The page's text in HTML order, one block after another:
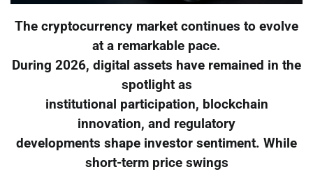
The cryptocurrency market continues to evolve
at a remarkable pace.
During 2026, digital assets have remained in the
spotlight as
institutional participation, blockchain
innovation, and regulatory
developments shape investor sentiment. While
short-term price swings